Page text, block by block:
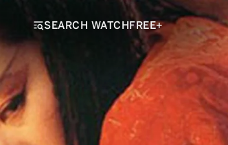
SEARCH WATCHFREE+